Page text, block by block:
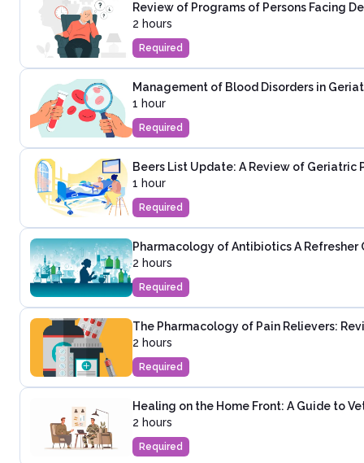
Review of Programs of Persons Facing
2 hours
Required
Management of Blood Disorders in
1 hour
Required
Beers List Update: A Review of Geriatric
1 hour
Required
Pharmacology of Antibiotics A Refresher
2 hours
Required
The Pharmacology of Pain Relievers:
2 hours
Required
Healing on the Home Front: A Guide to
2 hours
Required